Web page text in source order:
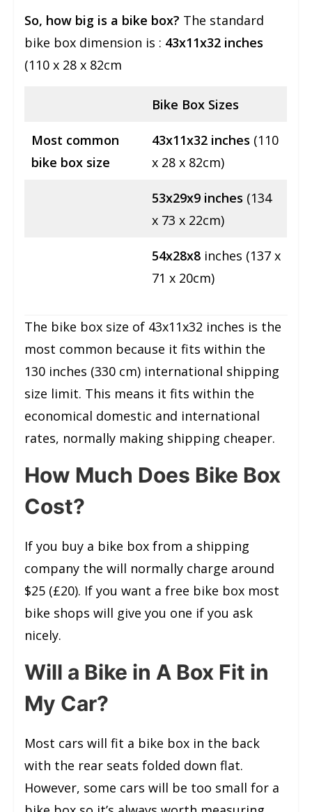
So, how big is a bike box? The standard
bike box dimension is : 43x11x32 inches
(110 x 28 x 82cm
Bike Box Sizes
Most common
bike box size
43x11x32 inches (110
x 28 x 82cm)
53x29x9 inches (134
x 73 x 22cm)
54x28x8inches (137 x
71 x 20cm)
The bike box size of 43x11x32 inches is the
most common because it fits within the
130 inches (330 cm) international shipping
size limit. This means it fits within the
economical domestic and international
rates, normally making shipping cheaper.
How Much Does Bike Box
Cost?
If you buy a bike box from a shipping
company the will normally charge around
$25 (£20). If you want a free bike box most
bike shops will give you one if you ask
nicely.
Will a Bike in A Box Fit in
My Car?
Most cars will fit a bike box in the back
with the rear seats folded down flat.
However, some cars will be too small for a